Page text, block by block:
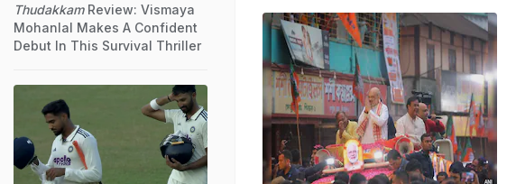
ThudakkamReview: Vismaya
Mohanlal Makes A Confident
Debut In This Survival Thriller